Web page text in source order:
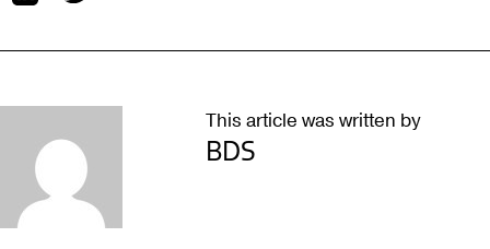
This article was written by
BDS